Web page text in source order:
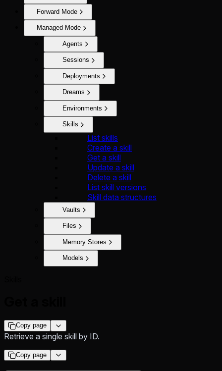
Forward Mode
Managed Mode
Agents
Sessions
Deployments
Dreams
Environments
Skills
List skills
Create a skill
Get a skill
Update a skill
Delete a skill
List skill versions
Skill data structures
Vaults
Files
Memory Stores
Models
Copy page
Retrieve a single skill by ID.
Copy page